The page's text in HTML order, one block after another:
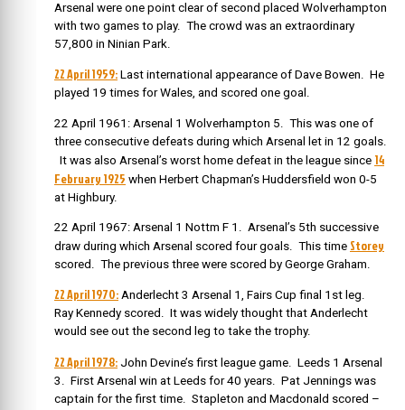
Arsenal were one point clear of second placed Wolverhampton
with two games to play. The crowd was an extraordinary
57,800 in Ninian Park.
22 April 1959: Last international appearance of Dave Bowen. He
played 19 times for Wales, and scored one goal.
22 April 1961: Arsenal 1 Wolverhampton 5. This was one of
three consecutive defeats during which Arsenal let in 12 goals.
It was also Arsenal’s worst home defeat in the league since 14
February 1925 when Herbert Chapman’s Huddersfield won 0-5
at Highbury.
22 April 1967: Arsenal 1 Nottm F 1. Arsenal’s 5th successive
draw during which Arsenal scored four goals. This time Storey
scored. The previous three were scored by George Graham.
22 April 1970: Anderlecht 3 Arsenal 1, Fairs Cup final 1st leg.
Ray Kennedy scored. It was widely thought that Anderlecht
would see out the second leg to take the trophy.
22 April 1978: John Devine’s first league game. Leeds 1 Arsenal
3. First Arsenal win at Leeds for 40 years. Pat Jennings was
captain for the first time. Stapleton and Macdonald scored –